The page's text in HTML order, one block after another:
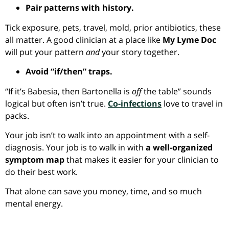
Pair patterns with history.
Tick exposure, pets, travel, mold, prior antibiotics, these
all matter. A good clinician at a place like My Lyme Doc
will put your pattern andyour story together.
Avoid “if/then” traps.
“If it’s Babesia, then Bartonella is offthe table” sounds
logical but often isn’t true. Co-infections love to travel in
packs.
Your job isn’t to walk into an appointment with a self-
diagnosis. Your job is to walk in with a well-organized
symptom mapthat makes it easier for your clinician to
do their best work.
That alone can save you money, time, and so much
mental energy.